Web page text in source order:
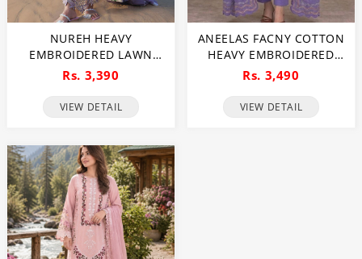
NUREH HEAVY
EMBROIDERED LAWN
DRESS WITH 4 SIDED
CHIFFON EMBROIDERED
DUPATTA (UNSTITCHED)
Rs. 3,390
VIEW DETAIL
ANEELAS FACNY COTTON
HEAVY EMBROIDERED
DRESS WITH DIGITAL
PRINT DUPATTA 3 PC SUIT
(UNSTITCHED) (DRL-2481)
Rs. 3,490
VIEW DETAIL